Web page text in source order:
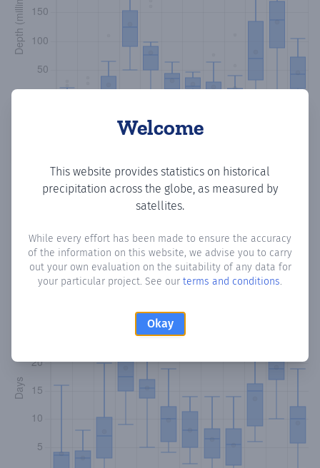
Welcome
This website provides statistics on historical
precipitation across the globe, as measured by
satellites.
While every effort has been made to ensure the accuracy
of the information on this website, we advise you to carry
out your own evaluation on the suitability of any data for
your particular project. See our terms and conditions.
Okay
Monthly Precipitation Days
How oftenis there precipitationin Baddana? Plotting the
number of days in each month where total precipitation
exceeded 0.1 mm.Learn more